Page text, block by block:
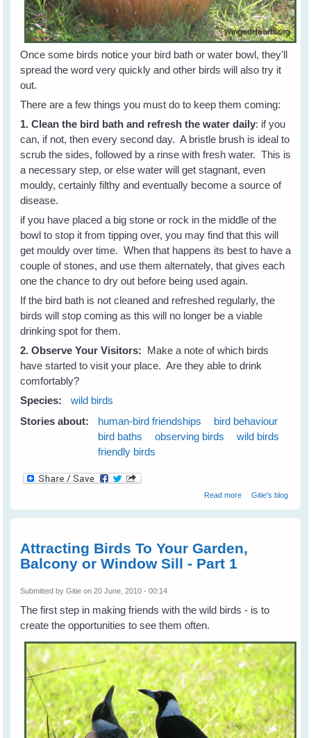
Once some birds notice your bird bath or water bowl, they'll
spread the word very quickly and other birds will also try it
out.
There are a few things you must do to keep them coming:
1. Clean the bird bath and refresh the water daily: if you
can, if not, then every second day. A bristle brush is ideal to
scrub the sides, followed by a rinse with fresh water. This is
a necessary step, or else water will get stagnant, even
mouldy, certainly filthy and eventually become a source of
disease.
if you have placed a big stone or rock in the middle of the
bowl to stop it from tipping over, you may find that this will
get mouldy over time. When that happens its best to have a
couple of stones, and use them alternately, that gives each
one the chance to dry out before being used again.
If the bird bath is not cleaned and refreshed regularly, the
birds will stop coming as this will no longer be a viable
drinking spot for them.
2. Observe Your Visitors: Make a note of which birds
have started to visit your place. Are they able to drink
comfortably?
Species:
wild birds
Stories about:
human-bird friendships
bird behaviour
bird baths
observing birds
wild birds
friendly birds
Read moreabout Attract
Gitie's blog
Attracting Birds To Your Garden,
Balcony or Window Sill - Part 1
Submitted byGitie on 20 June, 2010 - 00:14
The first step in making friends with the wild birds - is to
create the opportunities to see them often.